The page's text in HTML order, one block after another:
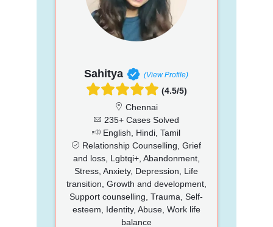
Sahitya (View Profile)
(4.5/5)
Chennai
235+ Cases Solved
English, Hindi, Tamil
Relationship Counselling, Grief
and loss, Lgbtqi+, Abandonment,
Stress, Anxiety, Depression, Life
transition, Growth and development,
Support counselling, Trauma, Self-
esteem, Identity, Abuse, Work life
balance